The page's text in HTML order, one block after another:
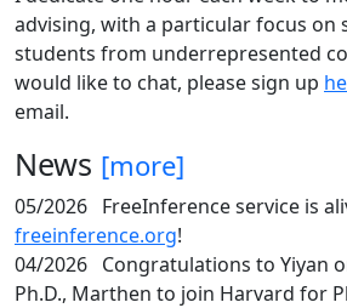
advising, with a particular focus on
students from underrepresented
would like to chat, please sign up
email.
News [more]
05/2026 FreeInference service is
freeinference.org!
04/2026 Congratulations to Yiyan
Ph.D., Marthen to join Harvard for